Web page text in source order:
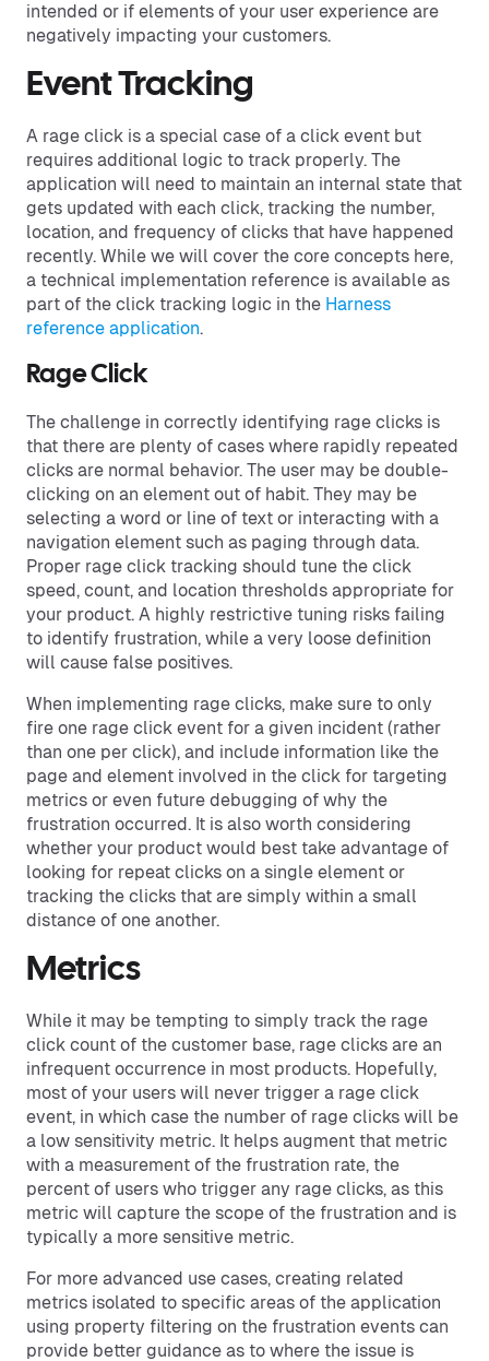
intended or if elements of your user experience are
negatively impacting your customers.
Event Tracking
A rage click is a special case of a click event but
requires additional logic to track properly. The
application will need to maintain an internal state that
gets updated with each click, tracking the number,
location, and frequency of clicks that have happened
recently. While we will cover the core concepts here,
a technical implementation reference is available as
part of the click tracking logic in the Harness
reference application.
Rage Click
The challenge in correctly identifying rage clicks is
that there are plenty of cases where rapidly repeated
clicks are normal behavior. The user may be double-
clicking on an element out of habit. They may be
selecting a word or line of text or interacting with a
navigation element such as paging through data.
Proper rage click tracking should tune the click
speed, count, and location thresholds appropriate for
your product. A highly restrictive tuning risks failing
to identify frustration, while a very loose definition
will cause false positives.
When implementing rage clicks, make sure to only
fire one rage click event for a given incident (rather
than one per click), and include information like the
page and element involved in the click for targeting
metrics or even future debugging of why the
frustration occurred. It is also worth considering
whether your product would best take advantage of
looking for repeat clicks on a single element or
tracking the clicks that are simply within a small
distance of one another.
Metrics
While it may be tempting to simply track the rage
click count of the customer base, rage clicks are an
infrequent occurrence in most products. Hopefully,
most of your users will never trigger a rage click
event, in which case the number of rage clicks will be
a low sensitivity metric. It helps augment that metric
with a measurement of the frustration rate, the
percent of users who trigger any rage clicks, as this
metric will capture the scope of the frustration and is
typically a more sensitive metric.
For more advanced use cases, creating related
metrics isolated to specific areas of the application
using property filtering on the frustration events can
provide better guidance as to where the issue is